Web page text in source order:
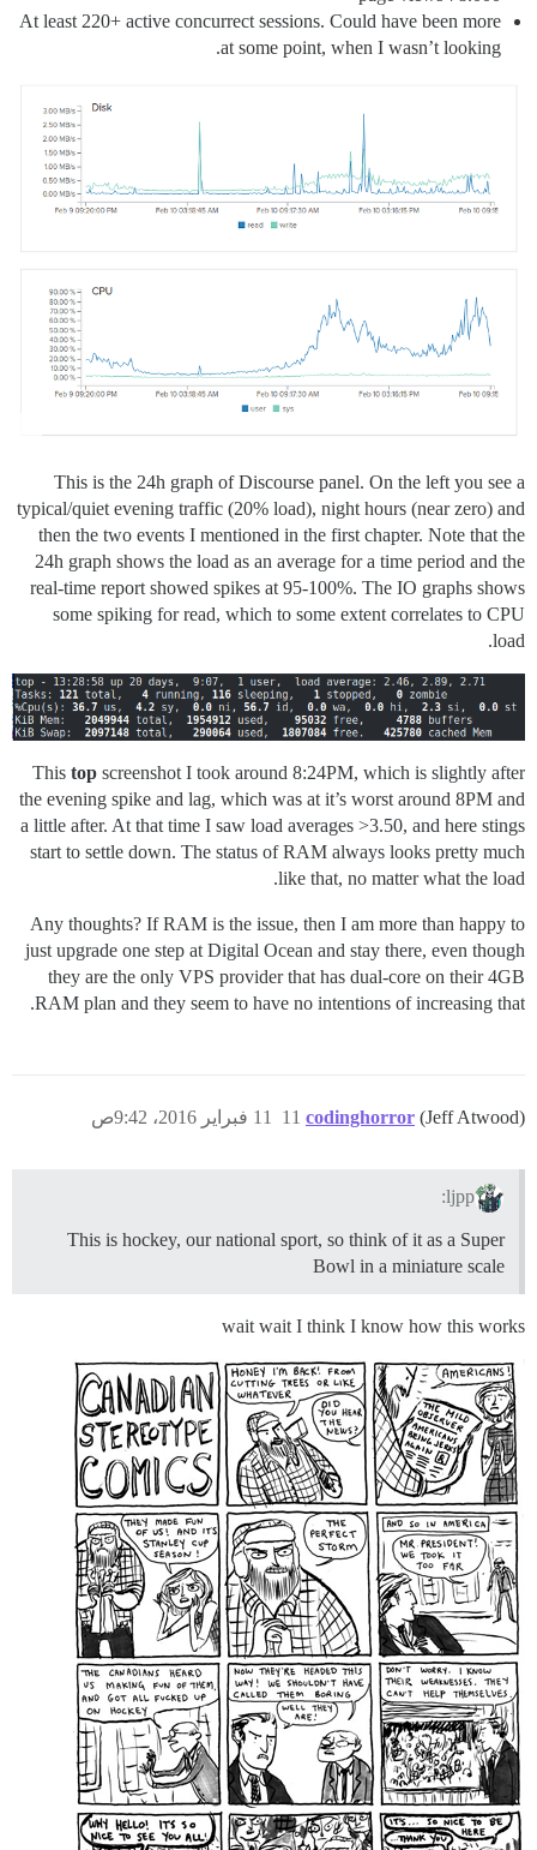
At least 220+ active concurrect sessions. Could have been more
at some point, when I wasn’t looking.
This is the 24h graph of Discourse panel. On the left you see a
typical/quiet evening traffic (20% load), night hours (near zero) and
then the two events I mentioned in the first chapter. Note that the
24h graph shows the load as an average for a time period and the
real-time report showed spikes at 95-100%. The IO graphs shows
some spiking for read, which to some extent correlates to CPU
load.
This top screenshot I took around 8:24PM, which is slightly after
the evening spike and lag, which was at it’s worst around 8PM and
a little after. At that time I saw load averages >3.50, and here stings
start to settle down. The status of RAM always looks pretty much
like that, no matter what the load.
Any thoughts? If RAM is the issue, then I am more than happy to
just upgrade one step at Digital Ocean and stay there, even though
they are the only VPS provider that has dual-core on their 4GB
RAM plan and they seem to have no intentions of increasing that.
codinghorror (Jeff Atwood) 11 فبراير 2016، 9:42ص 11
ljpp:
This is hockey, our national sport, so think of it as a Super
Bowl in a miniature scale
wait wait I think I know how this works